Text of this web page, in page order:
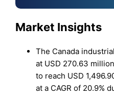
Market Insights
The Canada
at USD 270.63
to reach USD
at a CAGR of 20.9%